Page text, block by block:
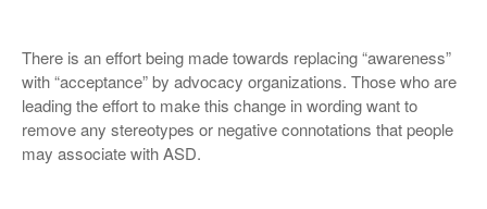
There is an effort being made towards replacing “awareness”
with “acceptance” by advocacy organizations. Those who are
leading the effort to make this change in wording want to
remove any stereotypes or negative connotations that people
may associate with ASD.